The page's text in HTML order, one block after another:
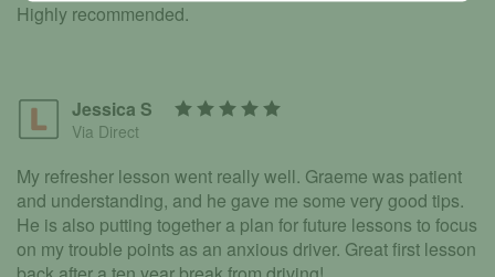
Highly recommended.
Jessica S
Via Direct
My refresher lesson went really well. Graeme was patient
and understanding, and he gave me some very good tips.
He is also putting together a plan for future lessons to focus
on my trouble points as an anxious driver. Great first lesson